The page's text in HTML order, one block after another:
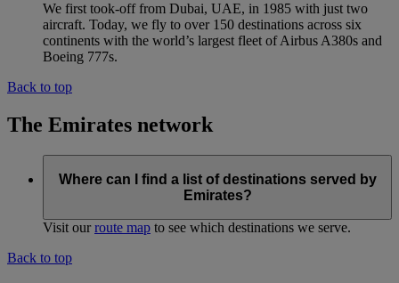
We first took-off from Dubai, UAE, in 1985 with just two
aircraft. Today, we fly to over 150 destinations across six
continents with the world’s largest fleet of Airbus A380s and
Boeing 777s.
Back to top
The Emirates network
Where can I find a list of destinations served by
Emirates?
Visit ourroute map to see which destinations we serve.
Back to top